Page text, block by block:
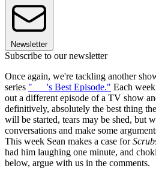
Newsletter
Subscribe to our newsletter
Once again, we're tackling another
series "___'s Best Episode." Each
out a different episode of a TV show
definitively, absolutely the best thing
will be started, tears may be shed, but
conversations and make some
This week Sean makes a case for
had him laughing one minute, and
below, argue with us in the comments.